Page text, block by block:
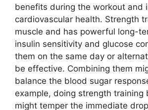
benefits during the workout and
cardiovascular health. Strength
muscle and has powerful long-
insulin sensitivity and glucose
them on the same day or
be effective. Combining them
balance the blood sugar
example, doing strength training
might temper the immediate